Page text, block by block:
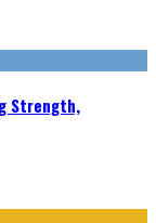
Strength,